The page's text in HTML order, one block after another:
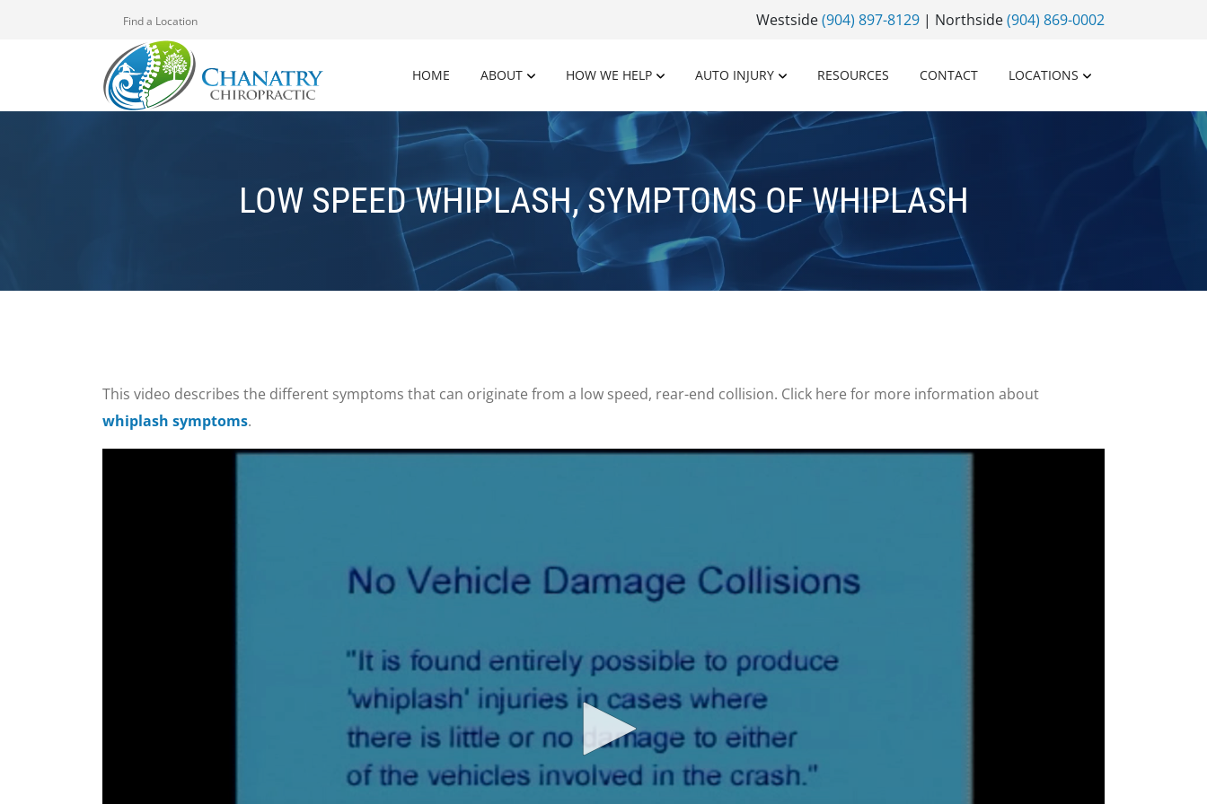
Find a Location Westside(904) 897-8129 | Northside(904) 869-0002
HOME ABOUT HOW WE HELP AUTO INJURY RESOURCES CONTACT LOCATIONS
LOW SPEED WHIPLASH, SYMPTOMS OF WHIPLASH
This video describes the different symptoms that can originate from a low speed, rear-end collision. Click here for more information about
whiplash symptoms.